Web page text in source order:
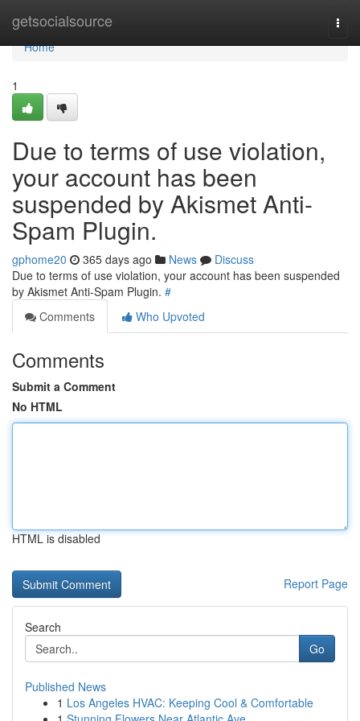
getsocialsource
Home
Home
1
Due to terms of use violation,
your account has been
suspended by Akismet Anti-
Spam Plugin.
gphome20 365 days ago News
Discuss
Due to terms of use violation, your account has been suspended
by Akismet Anti-Spam Plugin. #
Comments
Who Upvoted
Comments
Submit a Comment
No HTML
HTML is disabled
Report Page
Search
Go
Published News
1 Los Angeles HVAC: Keeping Cool & Comfortable